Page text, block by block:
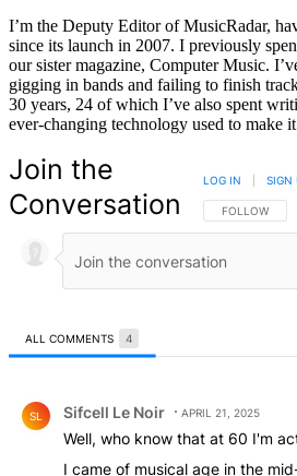
I’m the Deputy Editor of MusicRadar,
since its launch in 2007. I previously
our sister magazine, Computer Music.
gigging in bands and failing to finish
30 years, 24 of which I’ve also spent
ever-changing technology used to make
Join the
Conversation
FOLLOW
FOLLOW
LOG IN SIGN
ALL COMMENTS 4
SL Sifcell Le Noir APRIL 21, 2025
Well, who know that at 60 I'm
I came of musical age in the